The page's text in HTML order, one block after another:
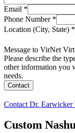
Email *
Phone Number *
Location (City, State) *
Message to VirNet
Please describe the
other information you
needs.
Contact
Contact Dr. Earwicker
Custom